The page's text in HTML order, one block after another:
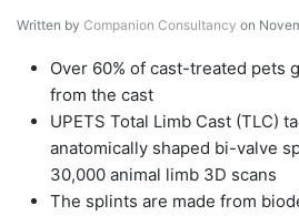
Written by Companion Consultancy on
Over 60% of cast-treated pets
from the cast
UPETS Total Limb Cast (TLC)
anatomically shaped bi-valve
30,000 animal limb 3D scans
The splints are made from